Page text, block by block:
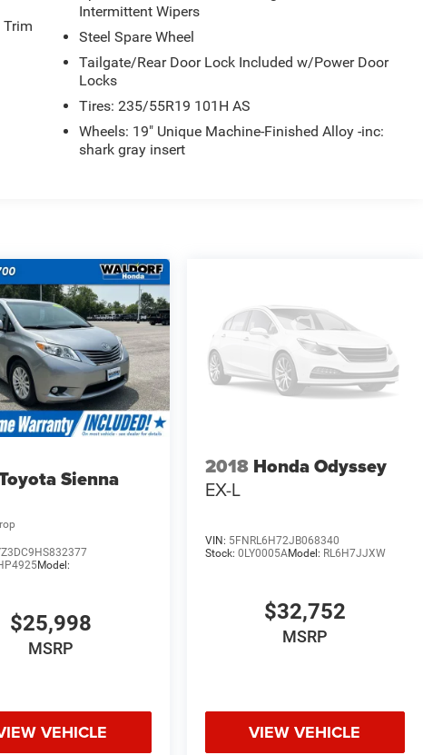
Trim
Intermittent Wipers
Steel Spare Wheel
Tailgate/Rear Door Lock Included w/Power Door
Locks
Tires: 235/55R19 101H AS
Wheels: 19" Unique Machine-Finished Alloy -inc:
shark gray insert
Sienna
Model:
$25,998
MSRP
VEHICLE
2018 Honda Odyssey
EX-L
VIN: 5FNRL6H72JB068340
Stock: 0LY0005AModel: RL6H7JJXW
$32,752
MSRP
VIEW VEHICLE